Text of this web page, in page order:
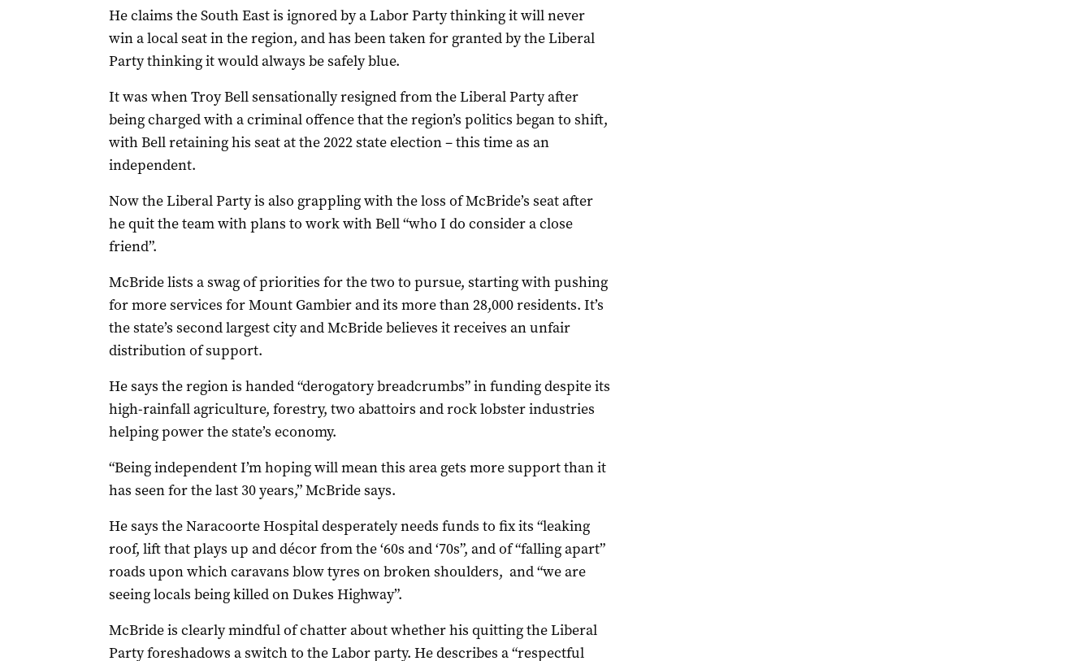
He claims the South East is ignored by a Labor Party thinking it will never
win a local seat in the region, and has been taken for granted by the Liberal
Party thinking it would always be safely blue.
It was when Troy Bell sensationally resigned from the Liberal Party after
being charged with a criminal offence that the region’s politics began to shift,
with Bell retaining his seat at the 2022 state election – this time as an
independent.
Now the Liberal Party is also grappling with the loss of McBride’s seat after
he quit the team with plans to work with Bell “who I do consider a close
friend”.
McBride lists a swag of priorities for the two to pursue, starting with pushing
for more services for Mount Gambier and its more than 28,000 residents. It’s
the state’s second largest city and McBride believes it receives an unfair
distribution of support.
He says the region is handed “derogatory breadcrumbs” in funding despite its
high-rainfall agriculture, forestry, two abattoirs and rock lobster industries
helping power the state’s economy.
“Being independent I’m hoping will mean this area gets more support than it
has seen for the last 30 years,” McBride says.
He says the Naracoorte Hospital desperately needs funds to fix its “leaking
roof, lift that plays up and décor from the ‘60s and ‘70s”, and of “falling apart”
roads upon which caravans blow tyres on broken shoulders, and “we are
seeing locals being killed on Dukes Highway”.
McBride is clearly mindful of chatter about whether his quitting the Liberal
Party foreshadows a switch to the Labor party. He describes a “respectful